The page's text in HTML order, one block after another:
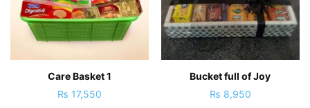
Care Basket 1
₨ 17,550
Bucket full of Joy
₨ 8,950